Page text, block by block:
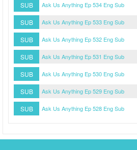
SUB Ask Us Anything Ep 534 Eng Sub
SUB Ask Us Anything Ep 533 Eng Sub
SUB Ask Us Anything Ep 532 Eng Sub
SUB Ask Us Anything Ep 531 Eng Sub
SUB Ask Us Anything Ep 530 Eng Sub
SUB Ask Us Anything Ep 529 Eng Sub
SUB Ask Us Anything Ep 528 Eng Sub